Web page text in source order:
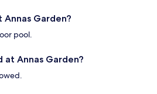
Garden?
pool.
Annas Garden?